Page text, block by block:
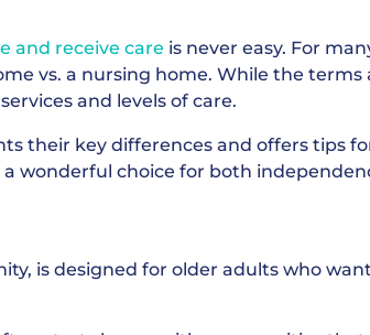
and receive care is never easy. For
vs. a nursing home. While the
and levels of care.
their key differences and offers tips
wonderful choice for both
is designed for older adults who